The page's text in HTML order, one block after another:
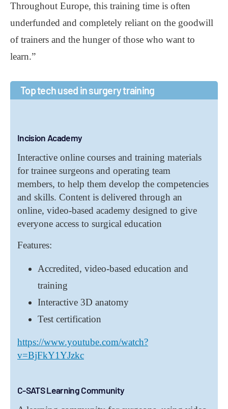
Throughout Europe, this training time is often
underfunded and completely reliant on the goodwill
of trainers and the hunger of those who want to
learn.”
Top tech used in surgery training
Incision Academy
Interactive online courses and training materials
for trainee surgeons and operating team
members, to help them develop the competencies
and skills. Content is delivered through an
online, video-based academy designed to give
everyone access to surgical education
Features:
Accredited, video-based education and
training
Interactive 3D anatomy
Test certification
https://www.youtube.com/watch?
v=BjFkY1YJzkc
C-SATS Learning Community